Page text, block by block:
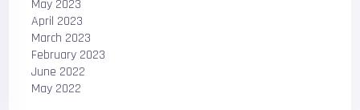
May 2023
April 2023
March 2023
February 2023
June 2022
May 2022